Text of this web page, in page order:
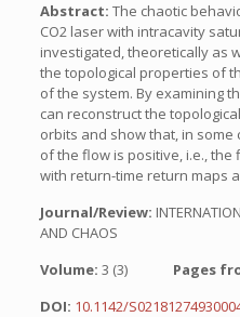
Abstract: The chaotic
CO2 laser with intracavity
investigated, theoretically as
the topological properties of
of the system. By examining
can reconstruct the
orbits and show that, in
of the flow is positive, i.e., the
with return-time return maps
Journal/Review:
AND CHAOS
Volume: 3 (3) Pages
DOI: 10.1142/